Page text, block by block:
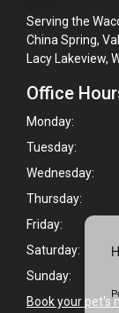
Serving the
China Spring,
Lacy Lakeview,
Office
Monday:
Tuesday:
Wednesday:
Thursday:
Friday:
Saturday:
Sunday:
Book your pet's